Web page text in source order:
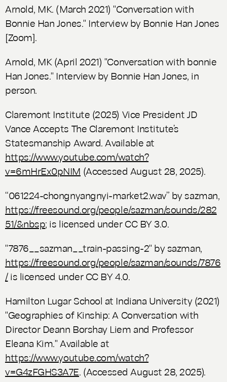
Arnold, MK. (March 2021) "Conversation with
Bonnie Han Jones." Interview by Bonnie Han Jones
[Zoom].
Arnold, MK (April 2021) "Conversation with bonnie
Han Jones." Interview by Bonnie Han Jones, in
person.
Claremont Institute (2025) Vice President JD
Vance Accepts The Claremont Institute’s
Statesmanship Award. Available at
https://www.youtube.com/watch?
v=6mHrEx0pNIM (Accessed August 28, 2025).
“061224-chongnyangnyi-market2.wav” by sazman,
https://freesound.org/people/sazman/sounds/282
51/&nbsp; is licensed under CC BY 3.0.
"7876__sazman__train-passing-2" by sazman,
https://freesound.org/people/sazman/sounds/7876
/is licensed under CC BY 4.0.
Hamilton Lugar School at Indiana University (2021)
"Geographies of Kinship: A Conversation with
Director Deann Borshay Liem and Professor
Eleana Kim." Available at
https://www.youtube.com/watch?
v=G4zFGHS3A7E. (Accessed August 28, 2025).